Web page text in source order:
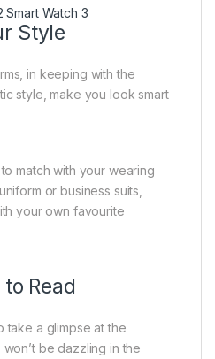
Style
in keeping with the
style, make you look smart
match with your wearing
or business suits,
your own favourite
Read
take a glimpse at the
be dazzling in the